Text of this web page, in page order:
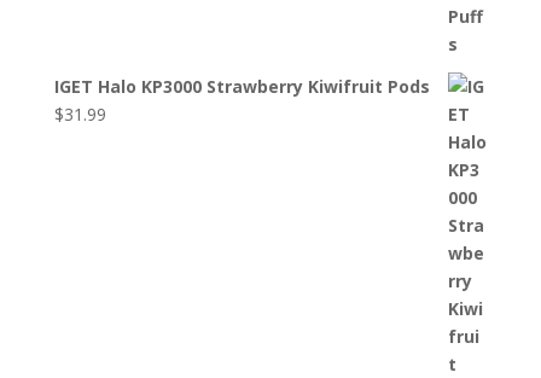
IGET Halo KP3000 Strawberry Kiwifruit Pods
$31.99